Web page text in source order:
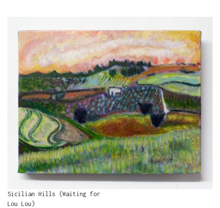
Sicilian Hills (Waiting for
Lou Lou)